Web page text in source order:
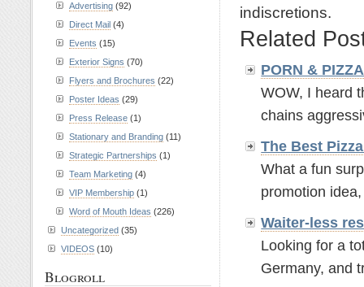
indiscretions.
Related
PORN &
WOW, I heard
chains
The Best
What a fun
promotion
Waiter-less
Looking for a
Germany, and
Advertising (92)
Direct Mail (4)
Events (15)
Exterior Signs (70)
Flyers and Brochures (22)
Poster Ideas (29)
Press Release (1)
Stationary and Branding (11)
Strategic Partnerships (1)
Team Marketing (4)
VIP Membership (1)
Word of Mouth Ideas (226)
Uncategorized (35)
VIDEOS (10)
Blogroll